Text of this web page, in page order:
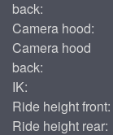
back:
Camera hood:
Camera hood
back:
IK:
Ride height front:
Ride height rear: